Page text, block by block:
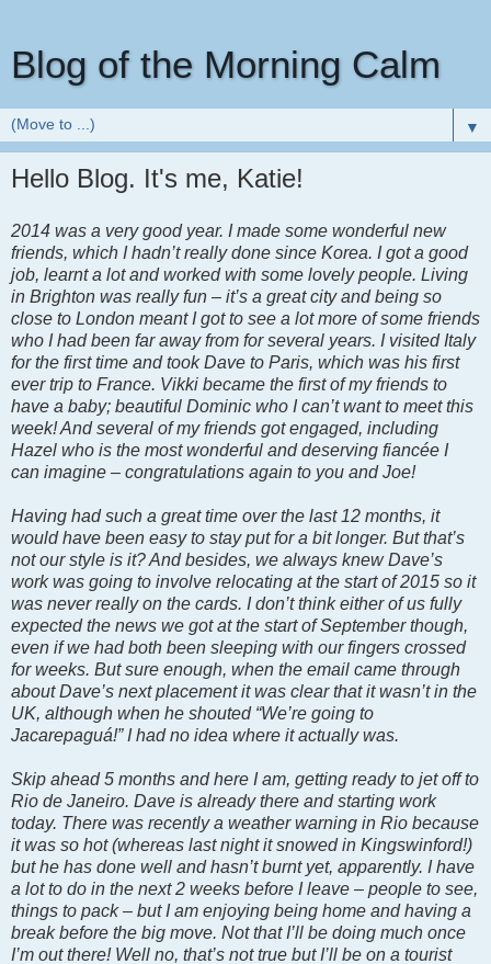
Blog of the Morning Calm
▼
Hello Blog. It's me, Katie!
2014 was a very good year. I made some wonderful new
friends, which I hadn’t really done since Korea. I got a good
job, learnt a lot and worked with some lovely people. Living
in Brighton was really fun – it’s a great city and being so
close to London meant I got to see a lot more of some friends
who I had been far away from for several years. I visited Italy
for the first time and took Dave to Paris, which was his first
ever trip to France. Vikki became the first of my friends to
have a baby; beautiful Dominic who I can’t want to meet this
week! And several of my friends got engaged, including
Hazel who is the most wonderful and deserving fiancée I
can imagine – congratulations again to you and Joe!
Having had such a great time over the last 12 months, it
would have been easy to stay put for a bit longer. But that’s
not our style is it? And besides, we always knew Dave’s
work was going to involve relocating at the start of 2015 so it
was never really on the cards. I don’t think either of us fully
expected the news we got at the start of September though,
even if we had both been sleeping with our fingers crossed
for weeks. But sure enough, when the email came through
about Dave’s next placement it was clear that it wasn’t in the
UK, although when he shouted “We’re going to
Jacarepaguá!” I had no idea where it actually was.
Skip ahead 5 months and here I am, getting ready to jet off to
Rio de Janeiro. Dave is already there and starting work
today. There was recently a weather warning in Rio because
it was so hot (whereas last night it snowed in Kingswinford!)
but he has done well and hasn’t burnt yet, apparently. I have
a lot to do in the next 2 weeks before I leave – people to see,
things to pack – but I am enjoying being home and having a
break before the big move. Not that I’ll be doing much once
I’m out there! Well no, that’s not true but I’ll be on a tourist